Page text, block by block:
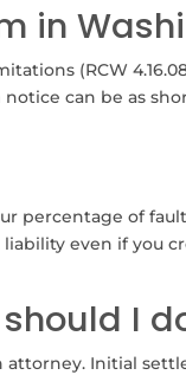
in
(RCW
can be as
percentage of
even if you
I
Initial